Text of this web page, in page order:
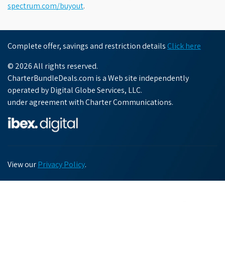
spectrum.com/buyout.
Complete offer, savings and restriction details Click here
© 2026 All rights reserved.
CharterBundleDeals.com is a Web site independently
operated by Digital Globe Services, LLC.
under agreement with Charter Communications.
View ourPrivacy Policy.